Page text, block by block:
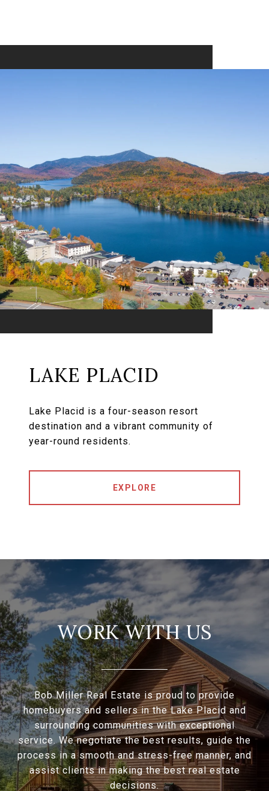
LAKE PLACID
Lake Placid is a four-season resort
destination and a vibrant community of
year-round residents.
EXPLORE
WORK WITH US
Bob Miller Real Estate is proud to provide
homebuyers and sellers in the Lake Placid and
surrounding communities with exceptional
service. We negotiate the best results, guide the
process in a smooth and stress-free manner, and
assist clients in making the best real estate
decisions.